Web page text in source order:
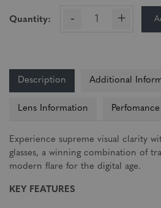
Quantity: - +
Description Additional
Lens Information
Experience supreme visual clarity
glasses, a winning combination of
modern flare for the digital age.
KEY FEATURES